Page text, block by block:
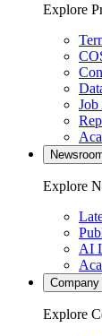
Explore
Job
Explore
AI
Company
Explore